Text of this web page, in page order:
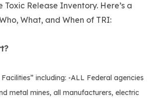
About Us
Toxic Release Inventory. Here’s a
What, and When of TRI:
including: ◦ALL Federal agencies
metal mines, all manufacturers, electric